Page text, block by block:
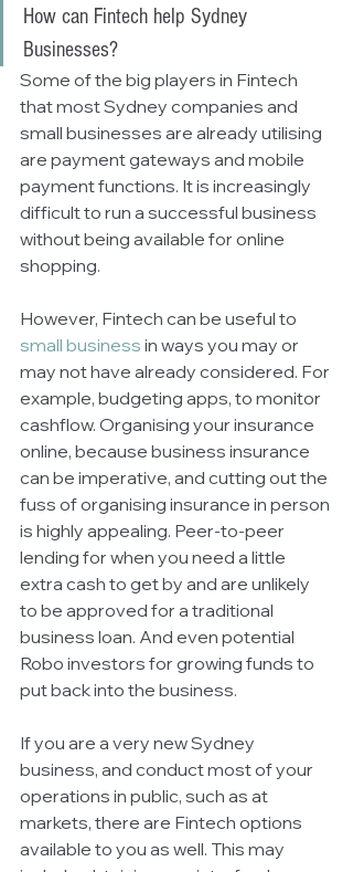
How can Fintech help Sydney
Businesses?
Some of the big players in Fintech
that most Sydney companies and
small businesses are already utilising
are payment gateways and mobile
payment functions. It is increasingly
difficult to run a successful business
without being available for online
shopping.
However, Fintech can be useful to
small business in ways you may or
may not have already considered. For
example, budgeting apps, to monitor
cashflow. Organising your insurance
online, because business insurance
can be imperative, and cutting out the
fuss of organising insurance in person
is highly appealing. Peer-to-peer
lending for when you need a little
extra cash to get by and are unlikely
to be approved for a traditional
business loan. And even potential
Robo investors for growing funds to
put back into the business.
If you are a very new Sydney
business, and conduct most of your
operations in public, such as at
markets, there are Fintech options
available to you as well. This may